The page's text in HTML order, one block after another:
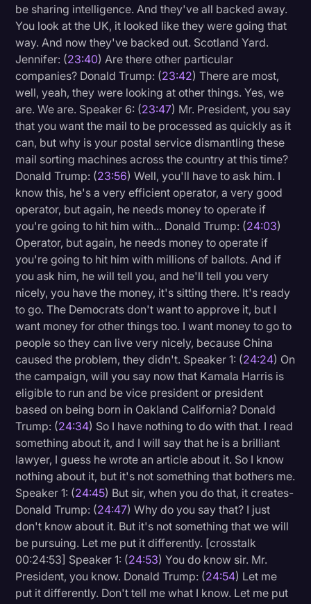
be sharing intelligence. And they've all backed away.
You look at the UK, it looked like they were going that
way. And now they've backed out. Scotland Yard.
Jennifer: (23:40) Are there other particular
companies? Donald Trump: (23:42) There are most,
well, yeah, they were looking at other things. Yes, we
are. We are. Speaker 6: (23:47) Mr. President, you say
that you want the mail to be processed as quickly as it
can, but why is your postal service dismantling these
mail sorting machines across the country at this time?
Donald Trump: (23:56) Well, you'll have to ask him. I
know this, he's a very efficient operator, a very good
operator, but again, he needs money to operate if
you're going to hit him with... Donald Trump: (24:03)
Operator, but again, he needs money to operate if
you're going to hit him with millions of ballots. And if
you ask him, he will tell you, and he'll tell you very
nicely, you have the money, it's sitting there. It's ready
to go. The Democrats don't want to approve it, but I
want money for other things too. I want money to go to
people so they can live very nicely, because China
caused the problem, they didn't. Speaker 1: (24:24) On
the campaign, will you say now that Kamala Harris is
eligible to run and be vice president or president
based on being born in Oakland California? Donald
Trump: (24:34) So I have nothing to do with that. I read
something about it, and I will say that he is a brilliant
lawyer, I guess he wrote an article about it. So I know
nothing about it, but it's not something that bothers me.
Speaker 1: (24:45) But sir, when you do that, it creates-
Donald Trump: (24:47) Why do you say that? I just
don't know about it. But it's not something that we will
be pursuing. Let me put it differently. [crosstalk
00:24:53] Speaker 1: (24:53) You do know sir. Mr.
President, you know. Donald Trump: (24:54) Let me
put it differently. Don't tell me what I know. Let me put